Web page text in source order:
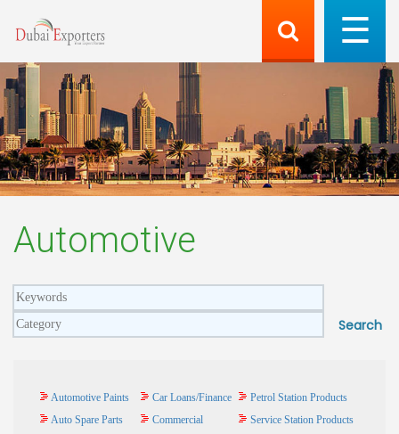
Automotive
Automotive Paints Car Loans/Finance
Petrol Station Products
Auto Spare Parts
Commercial
Service Station Products